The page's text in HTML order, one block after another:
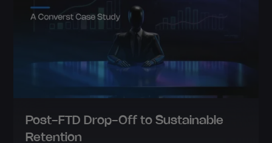
Post-FTD Drop-Off to Sustainable
Retention